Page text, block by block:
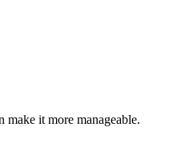
make it more manageable.